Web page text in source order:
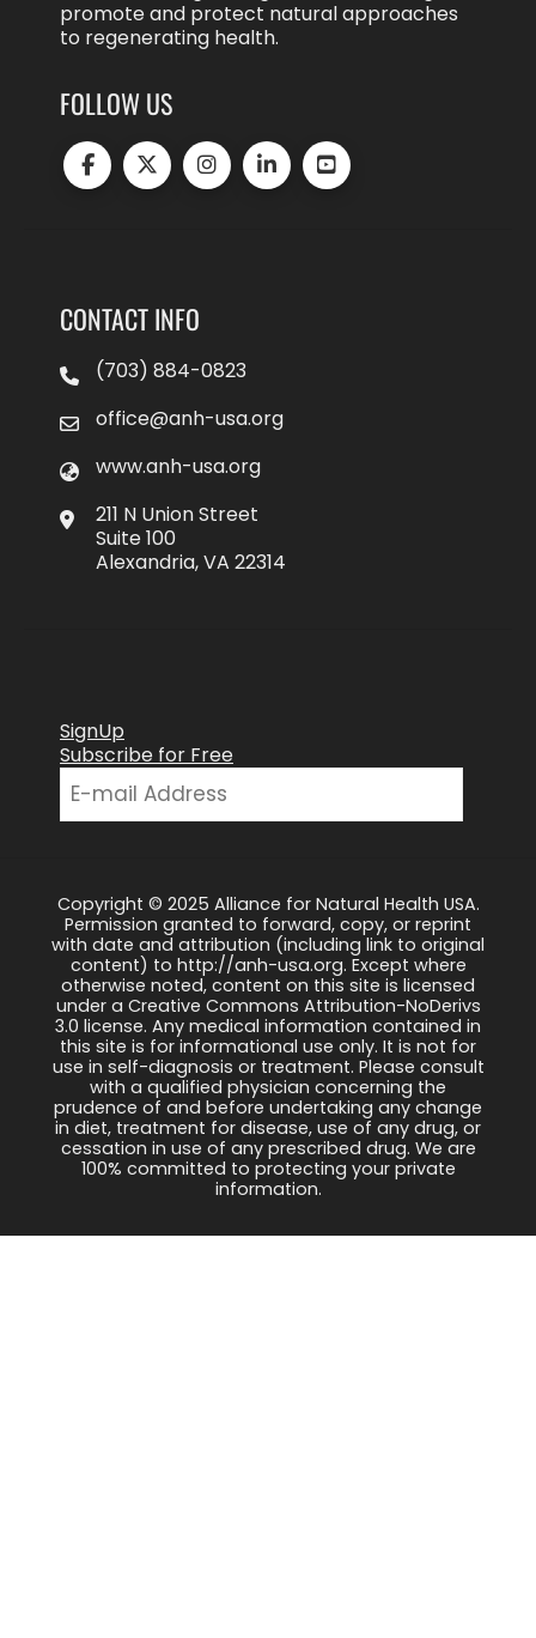
promote and protect natural approaches
to regenerating health.
FOLLOW US
CONTACT INFO
(703) 884-0823
office@anh-usa.org
www.anh-usa.org
211 N Union Street
Suite 100
Alexandria, VA 22314
SignUp
Subscribe for Free
Copyright © 2025 Alliance for Natural Health USA.
Permission granted to forward, copy, or reprint
with date and attribution (including link to original
content) to http://anh-usa.org. Except where
otherwise noted, content on this site is licensed
under a Creative Commons Attribution-NoDerivs
3.0 license. Any medical information contained in
this site is for informational use only. It is not for
use in self-diagnosis or treatment. Please consult
with a qualified physician concerning the
prudence of and before undertaking any change
in diet, treatment for disease, use of any drug, or
cessation in use of any prescribed drug. We are
100% committed to protecting your private
information.